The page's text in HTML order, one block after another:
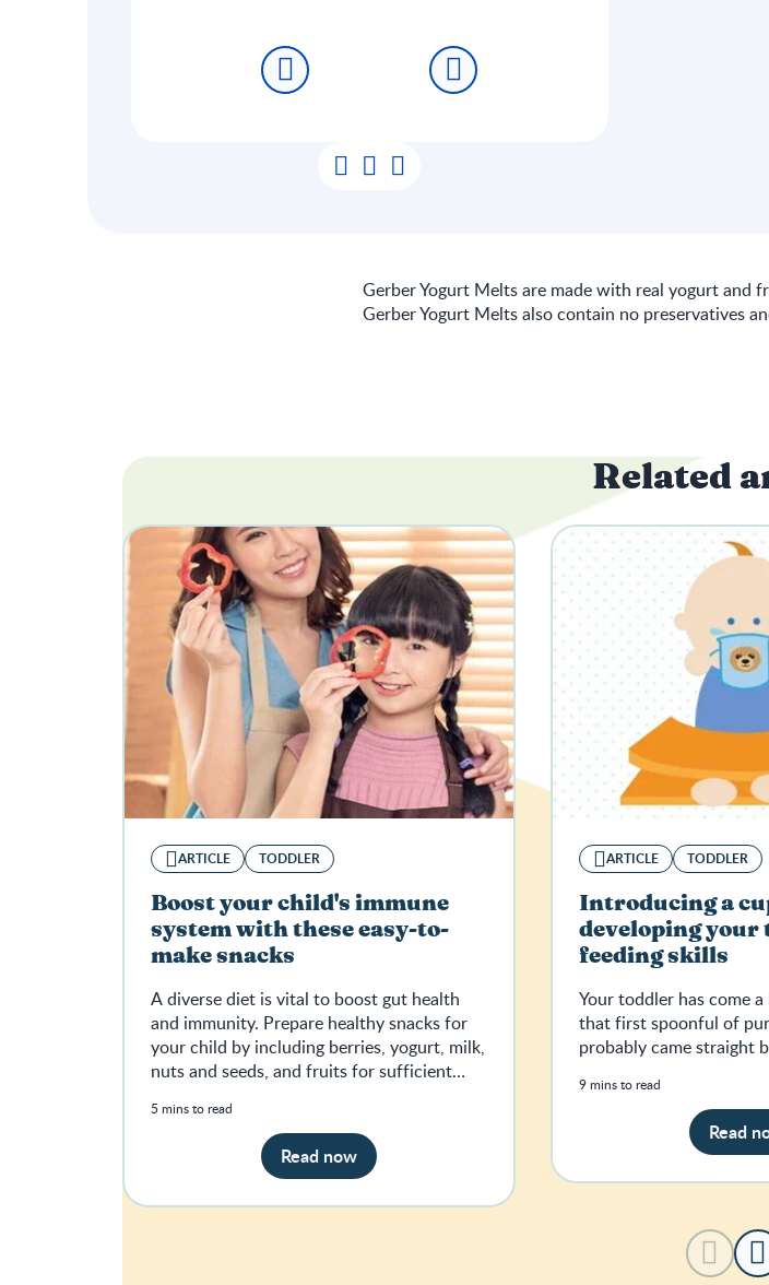
Gerber Yogurt Melts are made with real yogurt and
Gerber Yogurt Melts also contain no preservatives
Related
ARTICLE TODDLER
Boost your child's immune
system with these easy-to-
make snacks
A diverse diet is vital to boost gut health
and immunity. Prepare healthy snacks for
your child by including berries, yogurt, milk,
nuts and seeds, and fruits for sufficient
5 mins to read
Read now
ARTICLE TODDLER
Introducing a
developing your
feeding skills
Your toddler has come
that first spoonful of
probably came straight
9 mins to read
Read